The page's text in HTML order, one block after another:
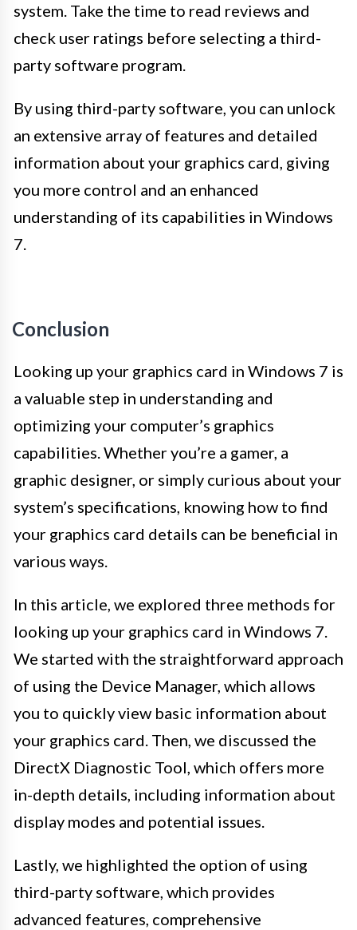
system. Take the time to read reviews and
check user ratings before selecting a third-
party software program.
By using third-party software, you can unlock
an extensive array of features and detailed
information about your graphics card, giving
you more control and an enhanced
understanding of its capabilities in Windows
7.
Conclusion
Looking up your graphics card in Windows 7 is
a valuable step in understanding and
optimizing your computer’s graphics
capabilities. Whether you’re a gamer, a
graphic designer, or simply curious about your
system’s specifications, knowing how to find
your graphics card details can be beneficial in
various ways.
In this article, we explored three methods for
looking up your graphics card in Windows 7.
We started with the straightforward approach
of using the Device Manager, which allows
you to quickly view basic information about
your graphics card. Then, we discussed the
DirectX Diagnostic Tool, which offers more
in-depth details, including information about
display modes and potential issues.
Lastly, we highlighted the option of using
third-party software, which provides
advanced features, comprehensive